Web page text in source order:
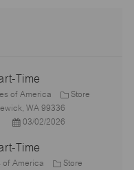
Time
of America
Store
WA 99336
P
s
t
03/02/2026
Time
of America
Store